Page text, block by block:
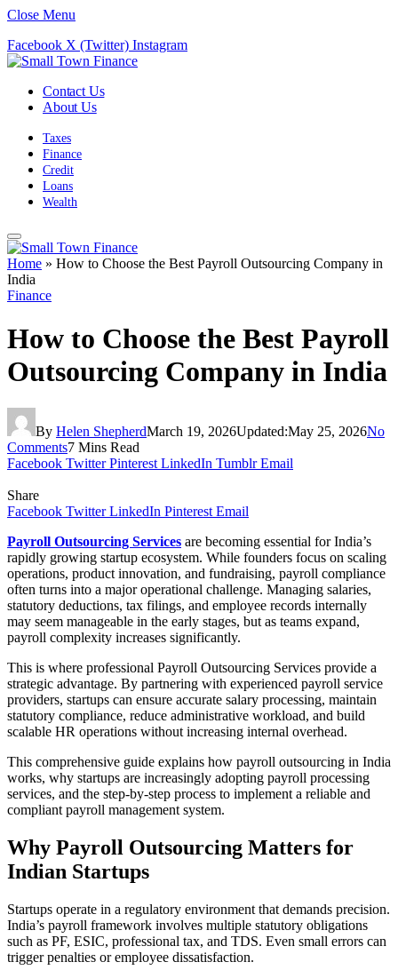
Close Menu
Facebook X (Twitter) Instagram
Contact Us
About Us
Taxes
Finance
Credit
Loans
Wealth
Home » How to Choose the Best Payroll Outsourcing Company in
India
Finance
How to Choose the Best Payroll
Outsourcing Company in India
By Helen ShepherdMarch 19, 2026Updated:May 25, 2026No
Comments7 Mins Read
Facebook Twitter Pinterest LinkedIn Tumblr Email
Share
Facebook Twitter LinkedIn Pinterest Email
Payroll Outsourcing Services are becoming essential for India’s
rapidly growing startup ecosystem. While founders focus on scaling
operations, product innovation, and fundraising, payroll compliance
often turns into a major operational challenge. Managing salaries,
statutory deductions, tax filings, and employee records internally
may seem manageable in the early stages, but as teams expand,
payroll complexity increases significantly.
This is where professional Payroll Outsourcing Services provide a
strategic advantage. By partnering with experienced payroll service
providers, startups can ensure accurate salary processing, maintain
statutory compliance, reduce administrative workload, and build
scalable HR operations without increasing internal overhead.
This comprehensive guide explains how payroll outsourcing in India
works, why startups are increasingly adopting payroll processing
services, and the step-by-step process to implement a reliable and
compliant payroll management system.
Why Payroll Outsourcing Matters for
Indian Startups
Startups operate in a regulatory environment that demands precision.
India’s payroll framework involves multiple statutory obligations
such as PF, ESIC, professional tax, and TDS. Even small errors can
trigger penalties or employee dissatisfaction.